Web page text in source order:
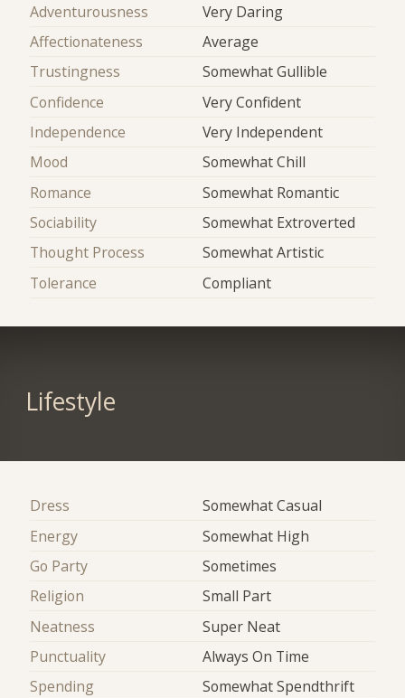
Adventurousness
Very Daring
Affectionateness
Average
Trustingness
Somewhat Gullible
Confidence
Very Confident
Independence
Very Independent
Mood
Somewhat Chill
Romance
Somewhat Romantic
Sociability
Somewhat Extroverted
Thought Process
Somewhat Artistic
Tolerance
Compliant
Lifestyle
Dress
Somewhat Casual
Energy
Somewhat High
Go Party
Sometimes
Religion
Small Part
Neatness
Super Neat
Punctuality
Always On Time
Spending
Somewhat Spendthrift